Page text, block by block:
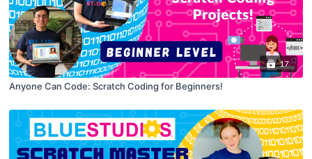
17
Anyone Can Code: Scratch Coding for Beginners!